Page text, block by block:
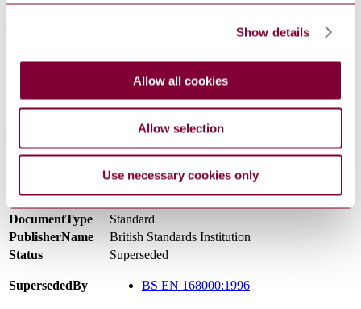
Show details
Allow all cookies
Allow selection
Use necessary cookies only
Describes methods of test and general requirements for quartz
crystal units of assessed quality using either capability approval or
qualification approval procedures.AMD 9184 RENUMBERS THIS
STANDARD
General Product Information
ECL/11
DevelopmentNote
Superseded and renumbered by BS EN 168000
DocumentType
Standard
PublisherName
British Standards Institution
Status
Superseded
SupersededBy BS EN 168000:1996